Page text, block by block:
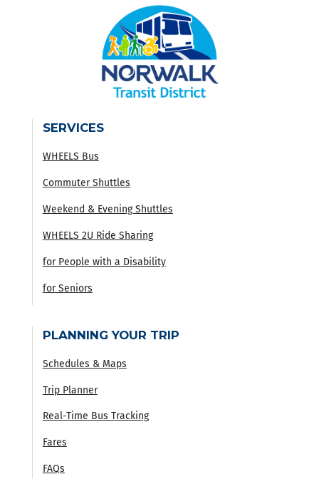
SERVICES
WHEELS Bus
Commuter Shuttles
Weekend & Evening Shuttles
WHEELS 2U Ride Sharing
for People with a Disability
for Seniors
PLANNING YOUR TRIP
Schedules & Maps
Trip Planner
Real-Time Bus Tracking
Fares
FAQs